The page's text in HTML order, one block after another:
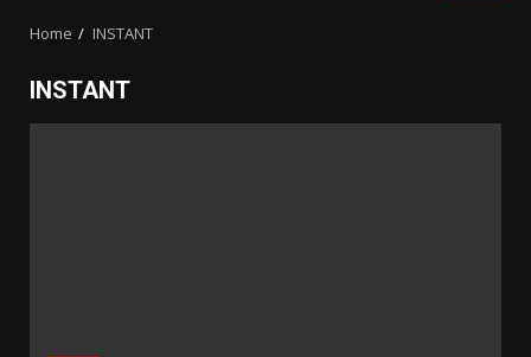
Home INSTANT
INSTANT